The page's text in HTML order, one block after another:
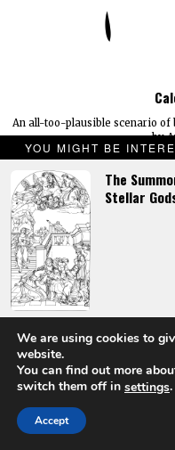
YOU MIGHT BE
The
Stellar
Placing An
An all-too-plausible scenario
by
We are using cookies to
website.
You can find out more
switch them off in settings.
Accept